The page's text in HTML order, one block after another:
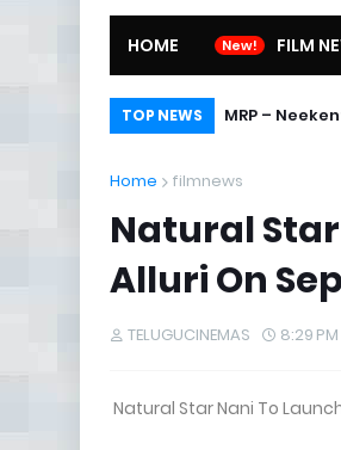
HOME FILM
TOP NEWS MRP –
Home filmnews
Natural
Alluri On
TELUGUCINEMAS 8:29 PM
Natural Star Nani To